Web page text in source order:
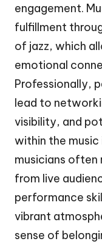
engagement.
fulfillment
of jazz, which
emotional
Professionally,
lead to
visibility, and
within the
musicians
from live
performance
vibrant
sense of